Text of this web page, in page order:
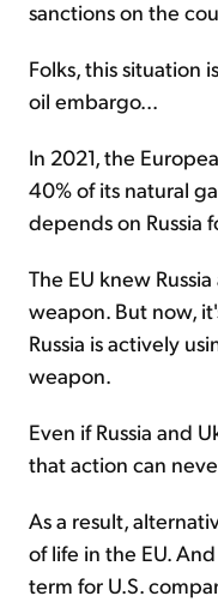
sanctions on the
Folks, this situation
oil embargo...
In 2021, the
40% of its natural
depends on Russia
The EU knew
weapon. But now,
Russia is actively
weapon.
Even if Russia and
that action can
As a result,
of life in the EU.
term for U.S.